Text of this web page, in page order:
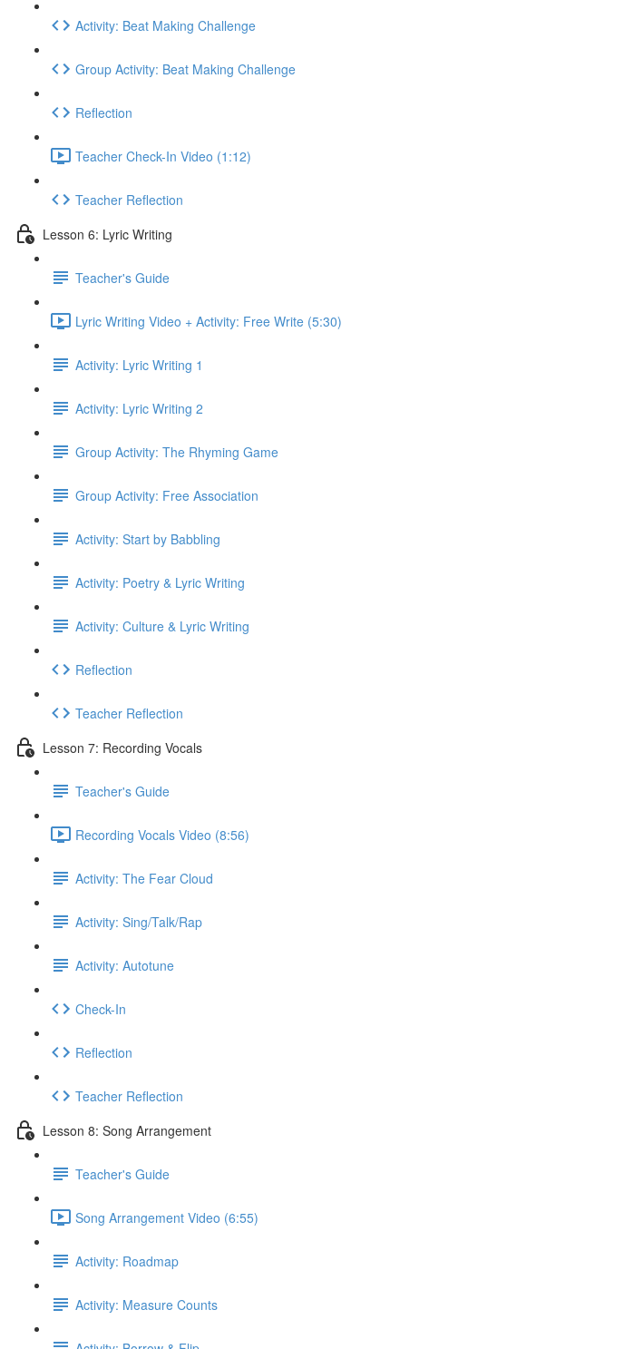
Activity: Beat Making Challenge
Group Activity: Beat Making Challenge
Reflection
Teacher Check-In Video (1:12)
Teacher Reflection
Lesson 6: Lyric Writing
Teacher's Guide
Lyric Writing Video + Activity: Free Write (5:30)
Activity: Lyric Writing 1
Activity: Lyric Writing 2
Group Activity: The Rhyming Game
Group Activity: Free Association
Activity: Start by Babbling
Activity: Poetry & Lyric Writing
Activity: Culture & Lyric Writing
Reflection
Teacher Reflection
Lesson 7: Recording Vocals
Teacher's Guide
Recording Vocals Video (8:56)
Activity: The Fear Cloud
Activity: Sing/Talk/Rap
Activity: Autotune
Check-In
Reflection
Teacher Reflection
Lesson 8: Song Arrangement
Teacher's Guide
Song Arrangement Video (6:55)
Activity: Roadmap
Activity: Measure Counts